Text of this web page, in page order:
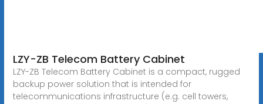
LZY-ZB Telecom Battery Cabinet
LZY-ZB Telecom Battery Cabinet is a compact, rugged
backup power solution that is intended for
telecommunications infrastructure (e.g. cell towers,